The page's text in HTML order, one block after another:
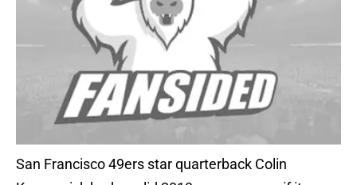
San Francisco 49ers star quarterback Colin